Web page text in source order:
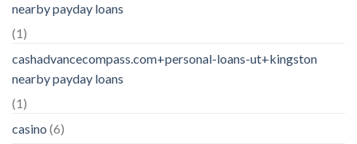
nearby payday loans
(1)
cashadvancecompass.com+personal-loans-ut+kingston
nearby payday loans
(1)
casino (6)